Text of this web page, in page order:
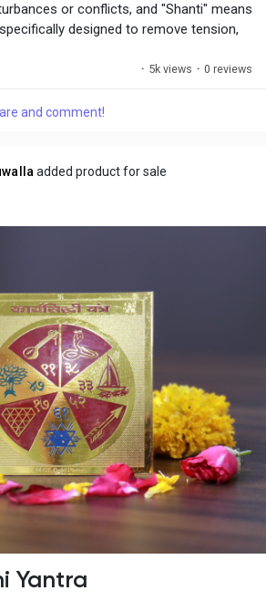
or conflicts, and "Shanti" means
designed to remove tension,
the environment, especially in
ensuring that a person lives in a
· 5k views · 0 reviews
and comment!
added product for sale
Yantra